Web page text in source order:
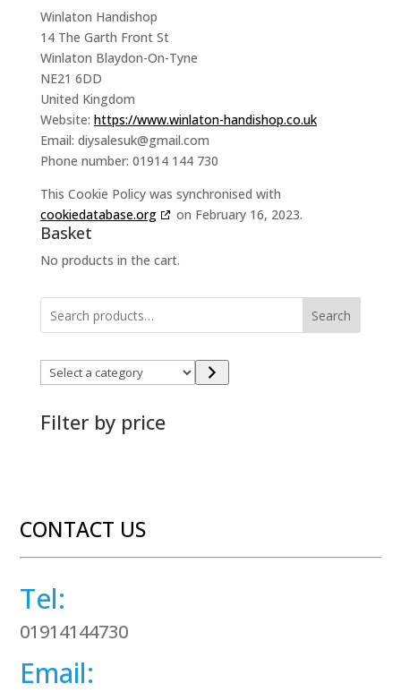
Winlaton Handishop
14 The Garth Front St
Winlaton Blaydon-On-Tyne
NE21 6DD
United Kingdom
Website: https://www.winlaton-handishop.co.uk
Email: diysalesuk@gmail.com
Phone number: 01914 144 730
This Cookie Policy was synchronised with
cookiedatabase.org
on February 16, 2023.
Basket
No products in the cart.
Search
Select
a
Filter by price
CONTACT US
Tel:
01914144730
Email: